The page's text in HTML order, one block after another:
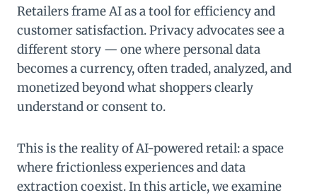
Retailers frame AI as a tool for efficiency and
customer satisfaction. Privacy advocates see a
different story — one where personal data
becomes a currency, often traded, analyzed, and
monetized beyond what shoppers clearly
understand or consent to.
This is the reality of AI-powered retail: a space
where frictionless experiences and data
extraction coexist. In this article, we examine